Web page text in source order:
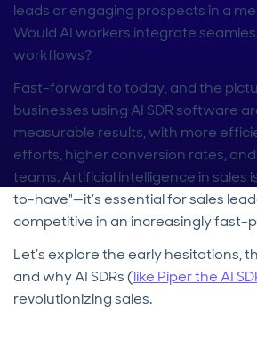
leads or engaging prospects in a
Would AI workers integrate
workflows?
Fast-forward to today, and the
businesses using AI SDR software
measurable results, with more
efforts, higher conversion rates,
teams. Artificial intelligence in sales
to-have"—it’s essential for sales
competitive in an increasingly fast-
Let’s explore the early hesitations,
and why AI SDRs (like Piper the AI
revolutionizing sales.